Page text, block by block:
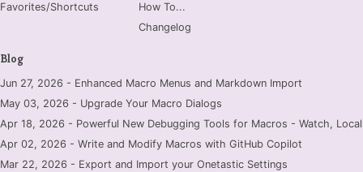
Favorites/Shortcuts
How To...
Changelog
Blog
Jun 27, 2026 - Enhanced Macro Menus and Markdown Import
May 03, 2026 - Upgrade Your Macro Dialogs
Apr 18, 2026 - Powerful New Debugging Tools for Macros - Watch,
Apr 02, 2026 - Write and Modify Macros with GitHub Copilot
Mar 22, 2026 - Export and Import your Onetastic Settings